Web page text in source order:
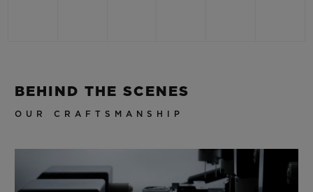
BEHIND THE SCENES
OUR CRAFTSMANSHIP